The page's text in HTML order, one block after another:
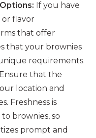
If you have
or flavor
that offer
that your brownies
requirements.
Ensure that the
location and
Freshness is
brownies, so
prompt and